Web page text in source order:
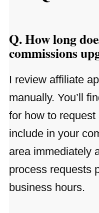
Q. How long
commissions
I review affiliate
manually. You’ll
for how to
include in your
area immediately
process requests
business hours.